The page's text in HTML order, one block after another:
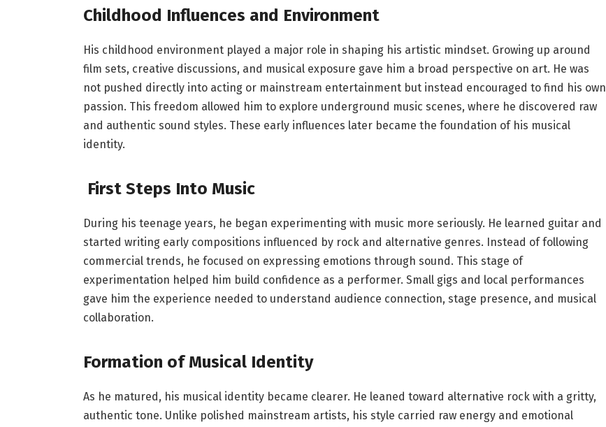
Childhood Influences and Environment
His childhood environment played a major role in shaping his artistic mindset. Growing up around
film sets, creative discussions, and musical exposure gave him a broad perspective on art. He was
not pushed directly into acting or mainstream entertainment but instead encouraged to find his own
passion. This freedom allowed him to explore underground music scenes, where he discovered raw
and authentic sound styles. These early influences later became the foundation of his musical
identity.
First Steps Into Music
During his teenage years, he began experimenting with music more seriously. He learned guitar and
started writing early compositions influenced by rock and alternative genres. Instead of following
commercial trends, he focused on expressing emotions through sound. This stage of
experimentation helped him build confidence as a performer. Small gigs and local performances
gave him the experience needed to understand audience connection, stage presence, and musical
collaboration.
Formation of Musical Identity
As he matured, his musical identity became clearer. He leaned toward alternative rock with a gritty,
authentic tone. Unlike polished mainstream artists, his style carried raw energy and emotional